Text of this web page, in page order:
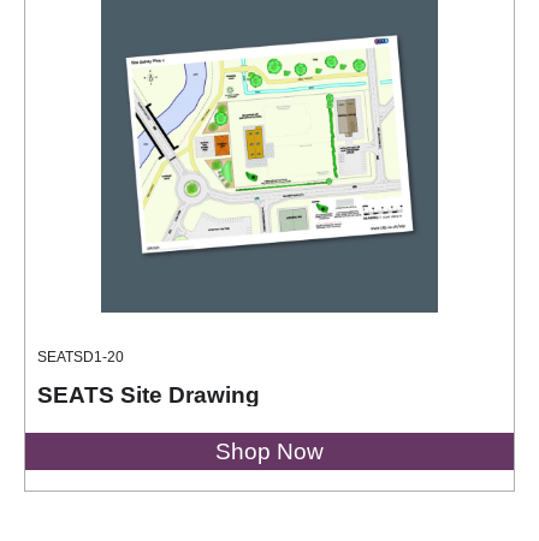
SEATSD1-20
SEATS Site Drawing
Shop Now